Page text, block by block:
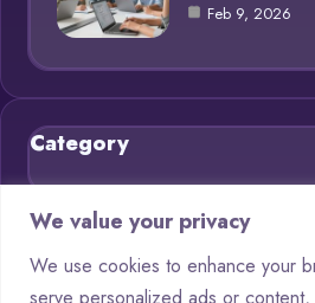
We value your privacy
We use cookies to enhance your
serve personalized ads or
Feb 9, 2026
Category
Blog
Chatbots